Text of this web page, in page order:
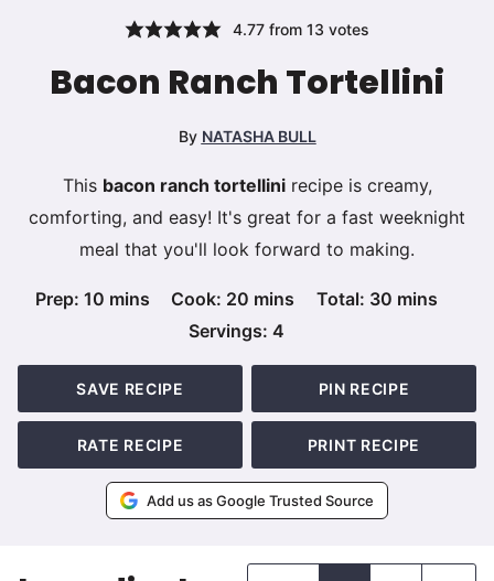
4.77from 13 votes
Bacon Ranch Tortellini
By NATASHA BULL
This bacon ranch tortellinirecipe is creamy,
comforting, and easy! It's great for a fast weeknight
meal that you'll look forward to making.
Prep:10 minutes
mins Cook: 20 minutes
mins Total: 30minutes
mins
Servings: 4
SAVE RECIPE PIN RECIPE
RATE RECIPE PRINT RECIPE
Add us as Google Trusted Source